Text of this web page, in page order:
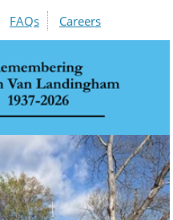
FAQs Careers